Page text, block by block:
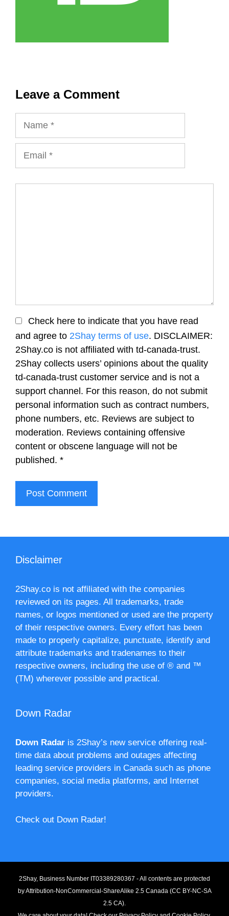
Leave a Comment
Check here to indicate that you have read
and agree to 2Shay terms of use. DISCLAIMER:
2Shay.co is not affiliated with td-canada-trust.
2Shay collects users’ opinions about the quality
td-canada-trust customer service and is not a
support channel. For this reason, do not submit
personal information such as contract numbers,
phone numbers, etc. Reviews are subject to
moderation. Reviews containing offensive
content or obscene language will not be
published. *
Disclaimer
2Shay.co is not affiliated with the companies
reviewed on its pages. All trademarks, trade
names, or logos mentioned or used are the property
of their respective owners. Every effort has been
made to properly capitalize, punctuate, identify and
attribute trademarks and tradenames to their
respective owners, including the use of ® and ™
(TM) wherever possible and practical.
Down Radar
Down Radar is 2Shay’s new service offering real-
time data about problems and outages affecting
leading service providers in Canada such as phone
companies, social media platforms, and Internet
providers.
Check out Down Radar!
2Shay, Business Number IT03389280367 - All contents are protected
byAttribution-NonCommercial-ShareAlike 2.5 Canada (CC BY-NC-SA
2.5 CA).